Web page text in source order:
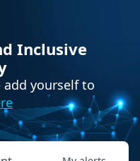
Inclusive
add yourself to